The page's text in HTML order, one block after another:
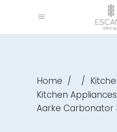
Home / /
Kitchen Appliances
Aarke Carbonator